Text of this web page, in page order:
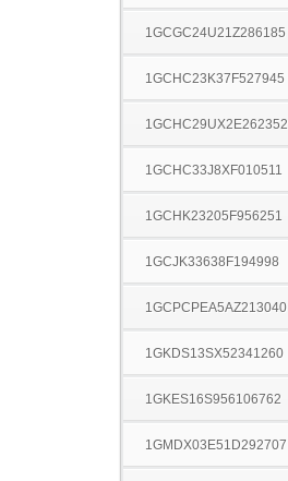
1GCGC24U21Z286185
1GCHC23K37F527945
1GCHC29UX2E262352
1GCHC33J8XF010511
1GCHK23205F956251
1GCJK33638F194998
1GCPCPEA5AZ213040
1GKDS13SX52341260
1GKES16S956106762
1GMDX03E51D292707